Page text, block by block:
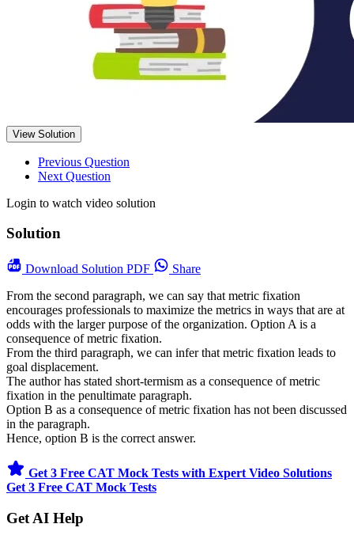
View Solution
Previous Question
Next Question
Login to watch video solution
Solution
Download Solution PDF
Share
From the second paragraph, we can say that metric fixation
encourages professionals to maximize the metrics in ways that are at
odds with the larger purpose of the organization. Option A is a
consequence of metric fixation.
From the third paragraph, we can infer that metric fixation leads to
goal displacement.
The author has stated short-termism as a consequence of metric
fixation in the penultimate paragraph.
Option B as a consequence of metric fixation has not been discussed
in the paragraph.
Hence, option B is the correct answer.
Get 3 Free CAT Mock Tests with Expert Video Solutions
Get 3 Free CAT Mock Tests
Get AI Help